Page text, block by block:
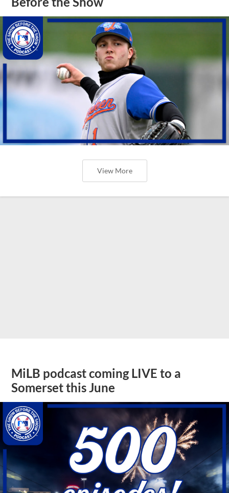
View More
MiLB podcast coming LIVE to a
Somerset this June